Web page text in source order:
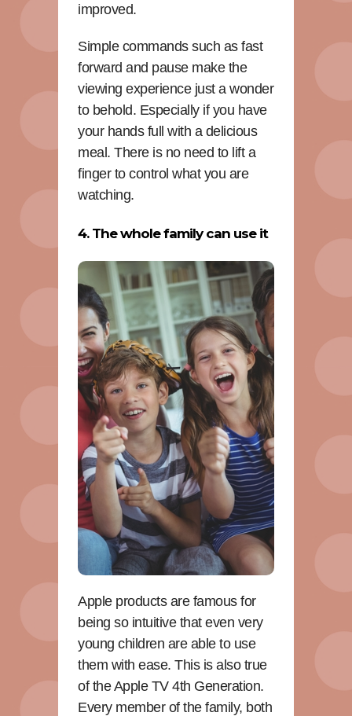
improved.
Simple commands such as fast
forward and pause make the
viewing experience just a wonder
to behold. Especially if you have
your hands full with a delicious
meal. There is no need to lift a
finger to control what you are
watching.
4. The whole family can use it
Apple products are famous for
being so intuitive that even very
young children are able to use
them with ease. This is also true
of the Apple TV 4th Generation.
Every member of the family, both